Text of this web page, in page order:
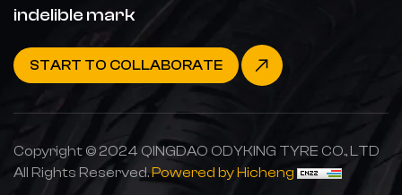
indelible mark
START TO COLLABORATE
Copyright © 2024 QINGDAO ODYKING TYRE CO., LTD
All Rights Reserved.Powered by Hicheng